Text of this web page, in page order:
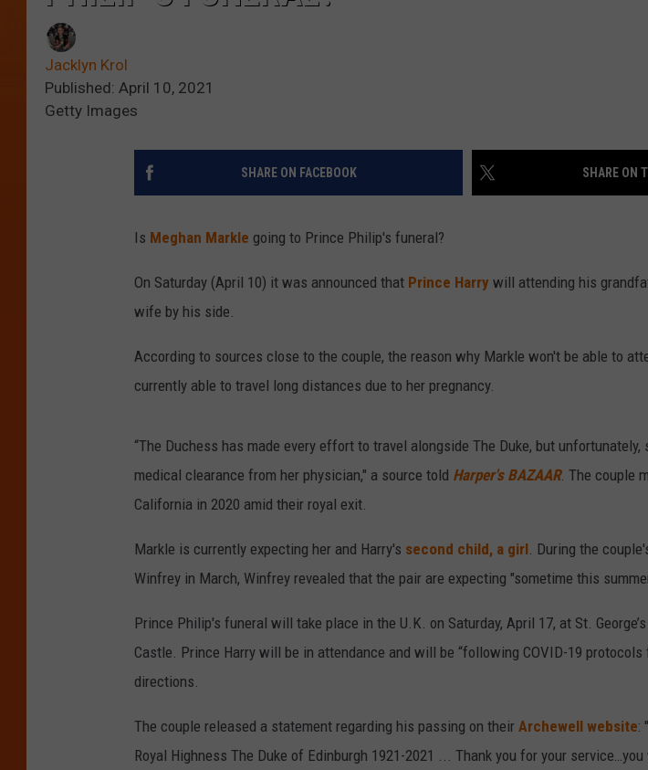
Jacklyn Krol
Published: April 10, 2021
Getty Images
SHARE ON FACEBOOK SHARE ON
Is Meghan Markle going to Prince Philip's funeral?
On Saturday (April 10) it was announced that Prince Harry will attending his
wife by his side.
According to sources close to the couple, the reason why Markle won't be able to
currently able to travel long distances due to her pregnancy.
“The Duchess has made every effort to travel alongside The Duke, but unfortunately,
medical clearance from her physician," a source told Harper's BAZAAR. The couple
California in 2020 amid their royal exit.
Markle is currently expecting her and Harry's second child, a girl. During the
Winfrey in March, Winfrey revealed that the pair are expecting "sometime this
Prince Philip's funeral will take place in the U.K. on Saturday, April 17, at St.
Castle. Prince Harry will be in attendance and will be “following COVID-19 protocols
directions.
The couple released a statement regarding his passing on their Archewell website:
Royal Highness The Duke of Edinburgh 1921-2021 ... Thank you for your